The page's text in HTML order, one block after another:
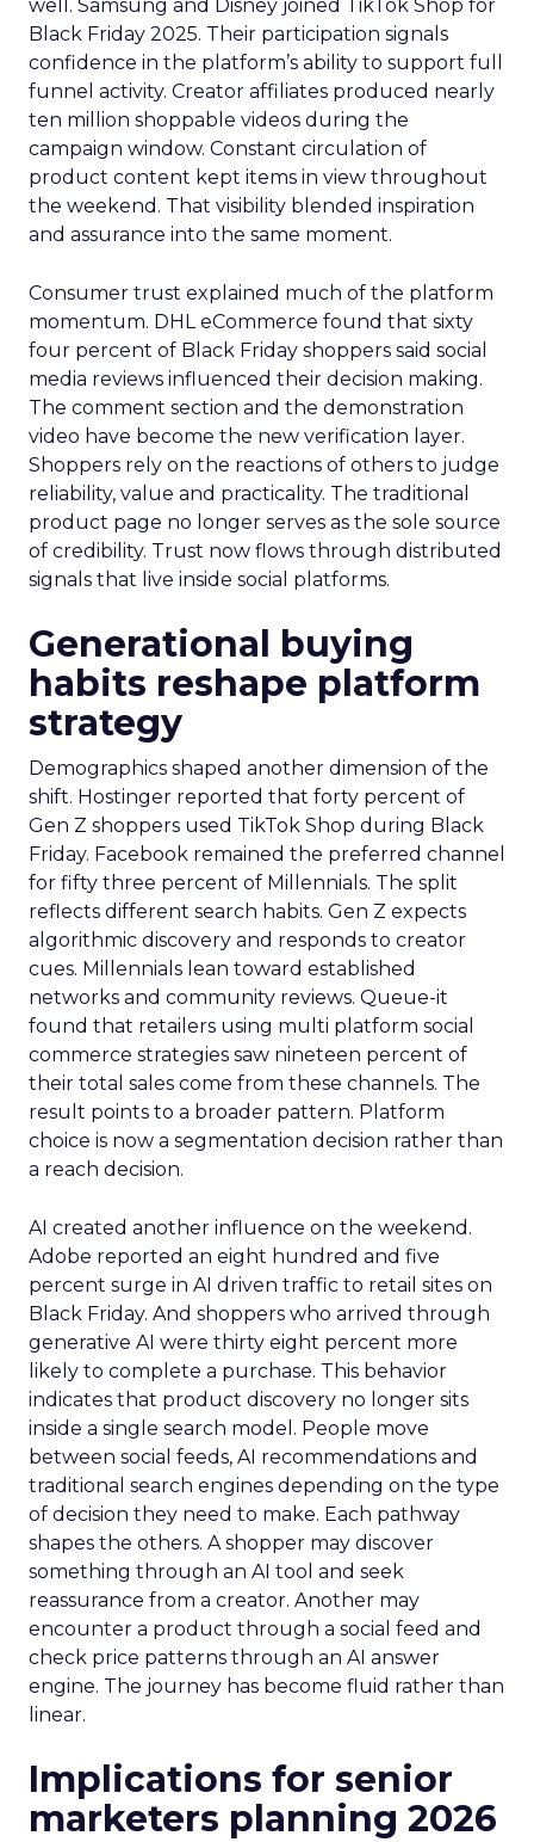
well. Samsung and Disney joined TikTok Shop for
Black Friday 2025. Their participation signals
confidence in the platform’s ability to support full
funnel activity. Creator affiliates produced nearly
ten million shoppable videos during the
campaign window. Constant circulation of
product content kept items in view throughout
the weekend. That visibility blended inspiration
and assurance into the same moment.
Consumer trust explained much of the platform
momentum. DHL eCommerce found that sixty
four percent of Black Friday shoppers said social
media reviews influenced their decision making.
The comment section and the demonstration
video have become the new verification layer.
Shoppers rely on the reactions of others to judge
reliability, value and practicality. The traditional
product page no longer serves as the sole source
of credibility. Trust now flows through distributed
signals that live inside social platforms.
Generational buying
habits reshape platform
strategy
Demographics shaped another dimension of the
shift. Hostinger reported that forty percent of
Gen Z shoppers used TikTok Shop during Black
Friday. Facebook remained the preferred channel
for fifty three percent of Millennials. The split
reflects different search habits. Gen Z expects
algorithmic discovery and responds to creator
cues. Millennials lean toward established
networks and community reviews. Queue-it
found that retailers using multi platform social
commerce strategies saw nineteen percent of
their total sales come from these channels. The
result points to a broader pattern. Platform
choice is now a segmentation decision rather than
a reach decision.
AI created another influence on the weekend.
Adobe reported an eight hundred and five
percent surge in AI driven traffic to retail sites on
Black Friday. And shoppers who arrived through
generative AI were thirty eight percent more
likely to complete a purchase. This behavior
indicates that product discovery no longer sits
inside a single search model. People move
between social feeds, AI recommendations and
traditional search engines depending on the type
of decision they need to make. Each pathway
shapes the others. A shopper may discover
something through an AI tool and seek
reassurance from a creator. Another may
encounter a product through a social feed and
check price patterns through an AI answer
engine. The journey has become fluid rather than
linear.
Implications for senior
marketers planning 2026